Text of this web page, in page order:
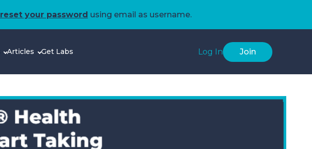
reset your password using email as username.
Articles Get Labs Log In Join